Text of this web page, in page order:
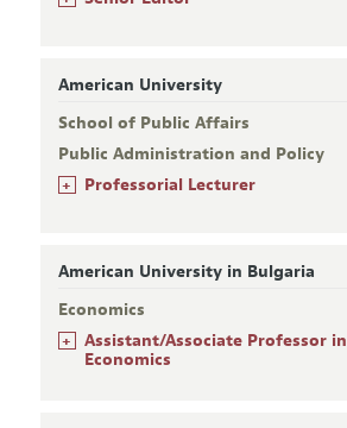
American University
School of Public Affairs
Public Administration and Policy
+ Professorial Lecturer
American University in Bulgaria
Economics
+
Assistant/Associate Professor in
Economics